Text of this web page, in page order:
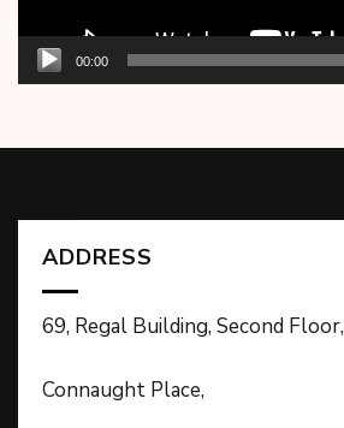
00:00
ADDRESS
69, Regal Building, Second Floor,
Connaught Place,